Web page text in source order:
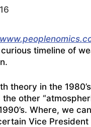
timeline of
theory in the
the other
Where, we
Vice President